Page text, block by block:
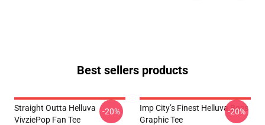
Best sellers products
Straight Outta Helluva
VivziePop Fan Tee
-20%
Imp City’s Finest Helluva Boss
Graphic Tee
-20%